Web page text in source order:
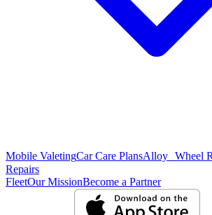
Mobile ValetingCar Care PlansAlloy Wheel
Repairs
FleetOur MissionBecome a Partner